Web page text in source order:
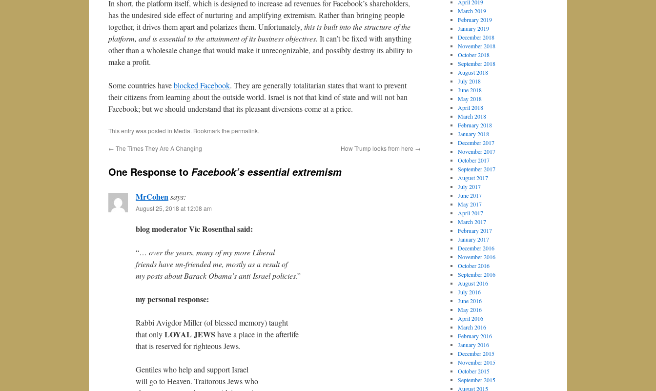
In short, the platform itself, which is designed to increase ad revenues for Facebook’s shareholders,
has the undesired side effect of nurturing and amplifying extremism. Rather than bringing people
together, it drives them apart and polarizes them. Unfortunately, this is built into the structure of the
platform, and is essential to the attainment of its business objectives. It can’t be fixed with anything
other than a wholesale change that would make it unrecognizable, and possibly destroy its ability to
make a profit.
Some countries haveblocked Facebook. They are generally totalitarian states that want to prevent
their citizens from learning about the outside world. Israel is not that kind of state and will not ban
Facebook; but we should understand that its pleasant diversions come at a price.
This entry was posted in Media. Bookmark the permalink.
← The Times They Are A Changing How Trump looks from here →
One Response to Facebook’s essential extremism
MrCohensays:
August 25, 2018 at 12:08 am
blog moderator Vic Rosenthal said:
“… over the years, many of my more Liberal
friends have un-friended me, mostly as a result of
my posts about Barack Obama’s anti-Israel policies.”
my personal response:
Rabbi Avigdor Miller (of blessed memory) taught
that onlyLOYAL JEWS have a place in the afterlife
that is reserved for righteous Jews.
Gentiles who help and support Israel
will go to Heaven. Traitorous Jews who
April 2019
March 2019
February 2019
January 2019
December 2018
November 2018
October 2018
September 2018
August 2018
July 2018
June 2018
May 2018
April 2018
March 2018
February 2018
January 2018
December 2017
November 2017
October 2017
September 2017
August 2017
July 2017
June 2017
May 2017
April 2017
March 2017
February 2017
January 2017
December 2016
November 2016
October 2016
September 2016
August 2016
July 2016
June 2016
May 2016
April 2016
March 2016
February 2016
January 2016
December 2015
November 2015
October 2015
September 2015
August 2015